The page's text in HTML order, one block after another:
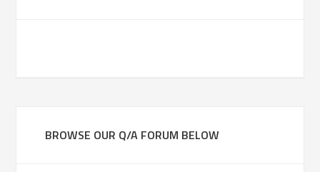
BROWSE OUR Q/A FORUM BELOW